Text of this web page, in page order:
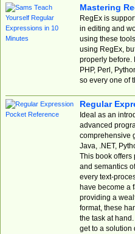
Mastering
RegEx is
in editing and
using these
using RegEx,
properly before.
PHP, Perl,
so every one of
Regular
Ideal as an
advanced
comprehensive
Java, .NET,
This book offers
and semantics
every text-
have become a
providing a
format, these
the task at
get to a solution